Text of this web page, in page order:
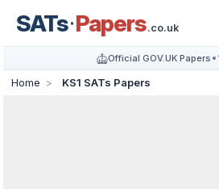
SATs Papers.co.uk
Official GOV.UK Papers
Home KS1 SATs Papers